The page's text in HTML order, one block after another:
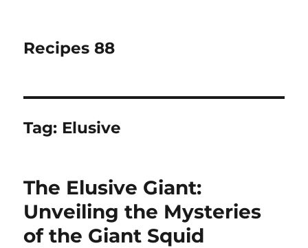
Recipes 88
Tag: Elusive
The Elusive Giant:
Unveiling the Mysteries
of the Giant Squid